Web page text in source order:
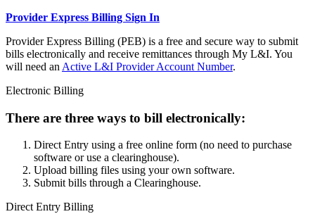
Provider Express Billing Sign In
Provider Express Billing (PEB) is a free and secure way to submit
bills electronically and receive remittances through My L&I. You
will need an Active L&I Provider Account Number.
Electronic Billing
There are three ways to bill electronically:
Direct Entry using a free online form (no need to purchase
software or use a clearinghouse).
Upload billing files using your own software.
Submit bills through a Clearinghouse.
Direct Entry Billing